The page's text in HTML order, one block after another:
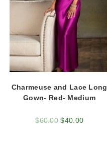
Charmeuse and Lace Long
Gown- Red- Medium
$60.00 $40.00